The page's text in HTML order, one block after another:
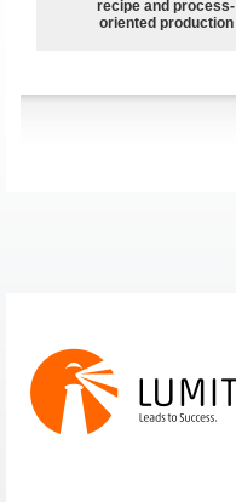
recipe and process-
oriented production